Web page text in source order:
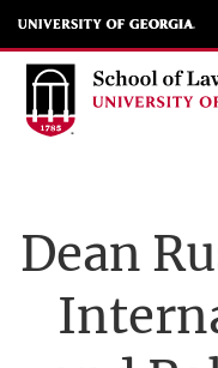
Skip
to
main
navigation
Dean